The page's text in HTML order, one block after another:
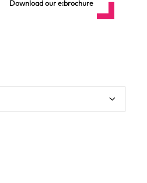
Download our e:brochure